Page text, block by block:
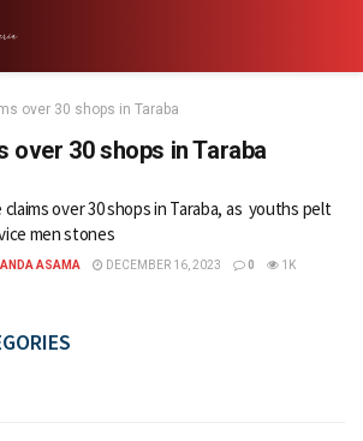
over 30 shops in Taraba
over 30 shops in Taraba
claims over 30 shops in Taraba, as youths pelt
men stones
ASAMA DECEMBER 16, 2023 0 1K